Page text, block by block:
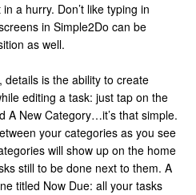
a hurry. Don’t like typing in
in Simple2Do can be
as well.
is the ability to create
editing a task: just tap on the
A New Category…it’s that simple.
your categories as you see
will show up on the home
still to be done next to them. A
titled Now Due: all your tasks